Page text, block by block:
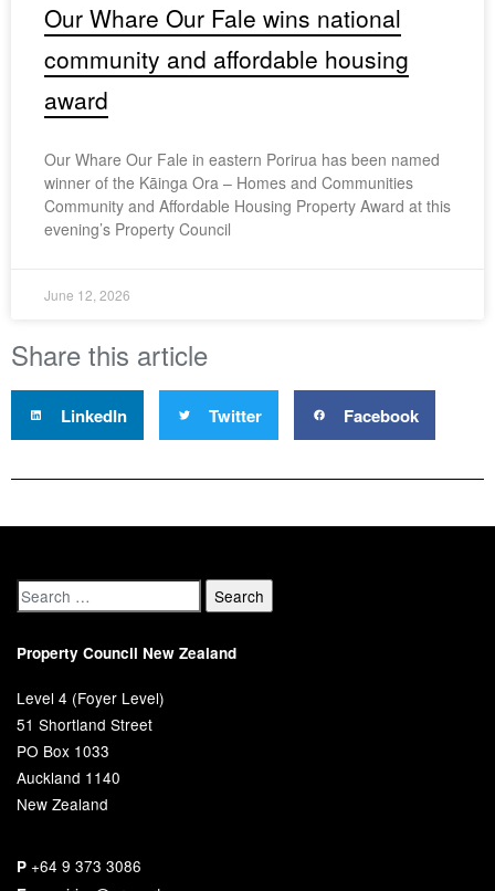
Our Whare Our Fale wins national
community and affordable housing
award
Our Whare Our Fale in eastern Porirua has been named
winner of the Kāinga Ora – Homes and Communities
Community and Affordable Housing Property Award at this
evening’s Property Council
June 12, 2026
Share this article
LinkedIn Twitter Facebook
Property Council New Zealand
Level 4 (Foyer Level)
51 Shortland Street
PO Box 1033
Auckland 1140
New Zealand
P +64 9 373 3086